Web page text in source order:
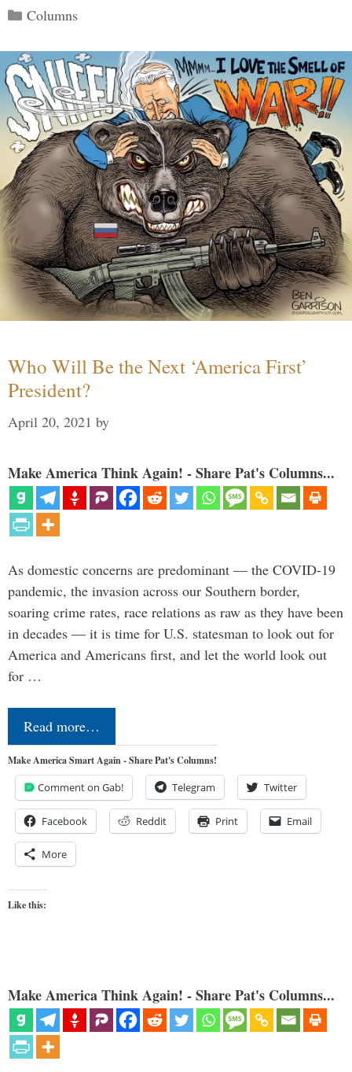
Categories
Columns
Who Will Be the Next ‘America First’
President?
April 20, 2021 by
Make America Think Again! - Share Pat's Columns...
As domestic concerns are predominant — the COVID-19
pandemic, the invasion across our Southern border,
soaring crime rates, race relations as raw as they have been
in decades — it is time for U.S. statesman to look out for
America and Americans first, and let the world look out
for …
Read more…
Make America Smart Again - Share Pat's Columns!
Comment on Gab! Telegram Twitter
Facebook Reddit Print Email
More
Like this:
Make America Think Again! - Share Pat's Columns...